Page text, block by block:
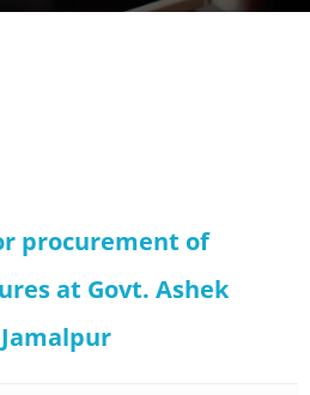
procurement of
at Govt. Ashek